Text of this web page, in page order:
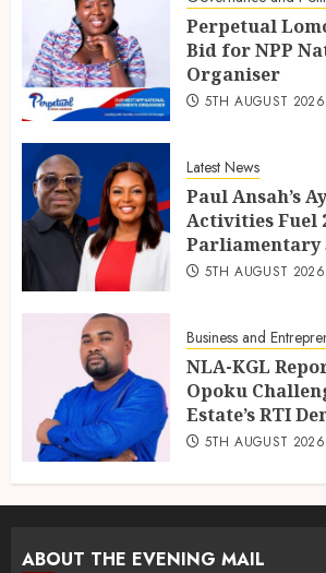
Perpetual
Bid for NPP
Organiser
5TH AUGUST 2026
Latest News
Paul Ansah’s
Activities Fuel
Parliamentary
5TH AUGUST 2026
Business and
NLA-KGL
Opoku
Estate’s RTI
5TH AUGUST 2026
ABOUT THE EVENING MAIL